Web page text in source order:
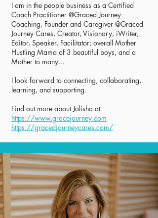
I am in the people business as a Certified
Coach Practitioner @Graced Journey
Coaching, Founder and Caregiver @Graced
Journey Cares, Creator, Visionary, iWriter,
Editor, Speaker, Facilitator; overall Mother
Hustling Mama of 3 beautiful boys, and a
Mother to many...
I look forward to connecting, collaborating,
learning, and supporting.
Find out more about Jolisha at
https://www.gracejourney.com
https://gracedjourneycares.com/